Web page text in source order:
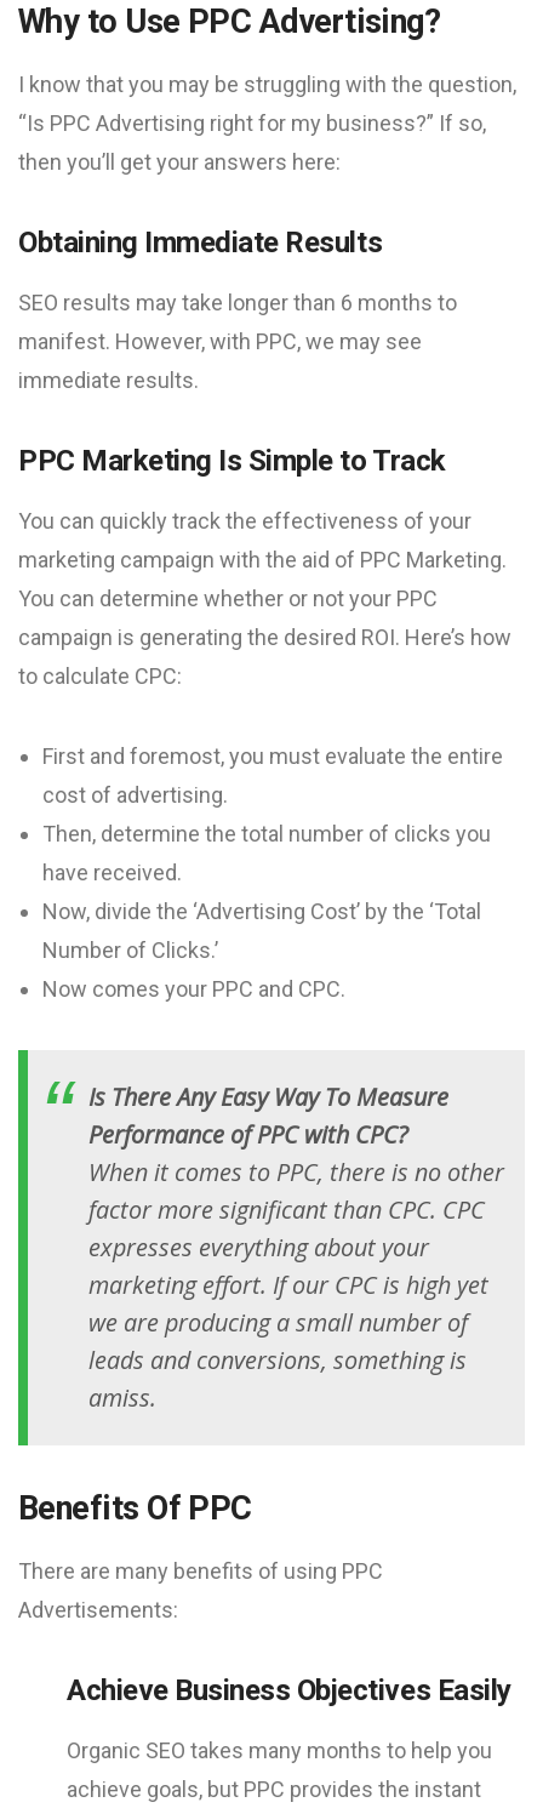
Why to Use PPC Advertising?
I know that you may be struggling with the question,
“Is PPC Advertising right for my business?” If so,
then you’ll get your answers here:
Obtaining Immediate Results
SEO results may take longer than 6 months to
manifest. However, with PPC, we may see
immediate results.
PPC Marketing Is Simple to Track
You can quickly track the effectiveness of your
marketing campaign with the aid of PPC Marketing.
You can determine whether or not your PPC
campaign is generating the desired ROI. Here’s how
to calculate CPC:
First and foremost, you must evaluate the entire
cost of advertising.
Then, determine the total number of clicks you
have received.
Now, divide the ‘Advertising Cost’ by the ‘Total
Number of Clicks.’
Now comes your PPC and CPC.
Is There Any Easy Way To Measure
Performance of PPC with CPC?
When it comes to PPC, there is no other
factor more significant than CPC. CPC
expresses everything about your
marketing effort. If our CPC is high yet
we are producing a small number of
leads and conversions, something is
amiss.
Benefits Of PPC
There are many benefits of using PPC
Advertisements:
Achieve Business Objectives Easily
Organic SEO takes many months to help you
achieve goals, but PPC provides the instant